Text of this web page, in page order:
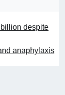
despite
anaphylaxis